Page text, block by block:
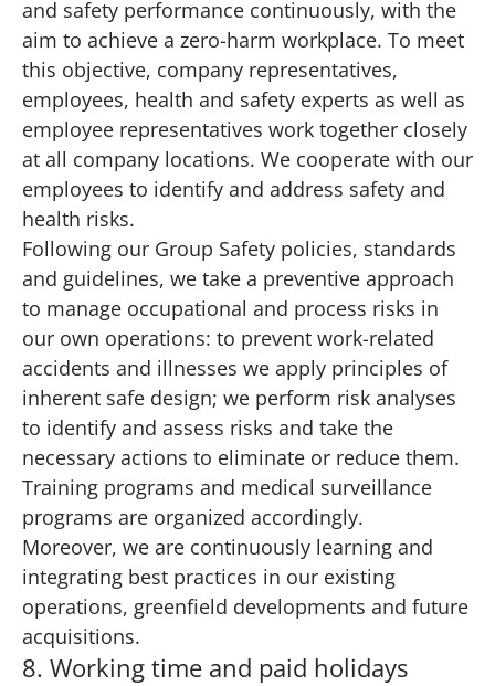
and safety performance continuously, with the
aim to achieve a zero-harm workplace. To meet
this objective, company representatives,
employees, health and safety experts as well as
employee representatives work together closely
at all company locations. We cooperate with our
employees to identify and address safety and
health risks.
Following our Group Safety policies, standards
and guidelines, we take a preventive approach
to manage occupational and process risks in
our own operations: to prevent work-related
accidents and illnesses we apply principles of
inherent safe design; we perform risk analyses
to identify and assess risks and take the
necessary actions to eliminate or reduce them.
Training programs and medical surveillance
programs are organized accordingly.
Moreover, we are continuously learning and
integrating best practices in our existing
operations, greenfield developments and future
acquisitions.
8. Working time and paid holidays